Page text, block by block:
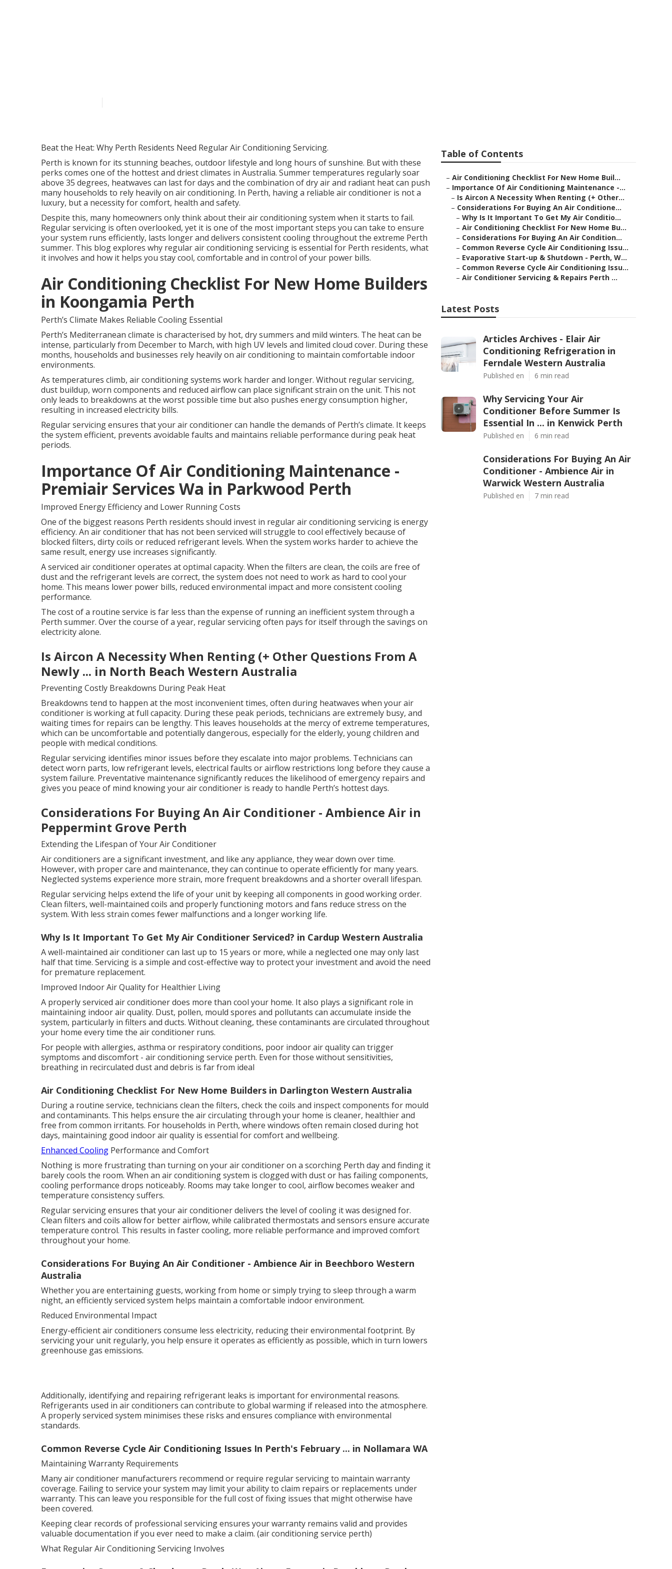
Beat the Heat: Why Perth Residents Need Regular Air Conditioning Servicing.
Perth is known for its stunning beaches, outdoor lifestyle and long hours of sunshine. But with these
perks comes one of the hottest and driest climates in Australia. Summer temperatures regularly soar
above 35 degrees, heatwaves can last for days and the combination of dry air and radiant heat can push
many households to rely heavily on air conditioning. In Perth, having a reliable air conditioner is not a
luxury, but a necessity for comfort, health and safety.
Despite this, many homeowners only think about their air conditioning system when it starts to fail.
Regular servicing is often overlooked, yet it is one of the most important steps you can take to ensure
your system runs efficiently, lasts longer and delivers consistent cooling throughout the extreme Perth
summer. This blog explores why regular air conditioning servicing is essential for Perth residents, what
it involves and how it helps you stay cool, comfortable and in control of your power bills.
Air Conditioning Checklist For New Home Builders
in Koongamia Perth
Perth’s Climate Makes Reliable Cooling Essential
Perth’s Mediterranean climate is characterised by hot, dry summers and mild winters. The heat can be
intense, particularly from December to March, with high UV levels and limited cloud cover. During these
months, households and businesses rely heavily on air conditioning to maintain comfortable indoor
environments.
As temperatures climb, air conditioning systems work harder and longer. Without regular servicing,
dust buildup, worn components and reduced airflow can place significant strain on the unit. This not
only leads to breakdowns at the worst possible time but also pushes energy consumption higher,
resulting in increased electricity bills.
Regular servicing ensures that your air conditioner can handle the demands of Perth’s climate. It keeps
the system efficient, prevents avoidable faults and maintains reliable performance during peak heat
periods.
Importance Of Air Conditioning Maintenance -
Premiair Services Wa in Parkwood Perth
Improved Energy Efficiency and Lower Running Costs
One of the biggest reasons Perth residents should invest in regular air conditioning servicing is energy
efficiency. An air conditioner that has not been serviced will struggle to cool effectively because of
blocked filters, dirty coils or reduced refrigerant levels. When the system works harder to achieve the
same result, energy use increases significantly.
A serviced air conditioner operates at optimal capacity. When the filters are clean, the coils are free of
dust and the refrigerant levels are correct, the system does not need to work as hard to cool your
home. This means lower power bills, reduced environmental impact and more consistent cooling
performance.
The cost of a routine service is far less than the expense of running an inefficient system through a
Perth summer. Over the course of a year, regular servicing often pays for itself through the savings on
electricity alone.
Is Aircon A Necessity When Renting (+ Other Questions From A
Newly ... in North Beach Western Australia
Preventing Costly Breakdowns During Peak Heat
Breakdowns tend to happen at the most inconvenient times, often during heatwaves when your air
conditioner is working at full capacity. During these peak periods, technicians are extremely busy, and
waiting times for repairs can be lengthy. This leaves households at the mercy of extreme temperatures,
which can be uncomfortable and potentially dangerous, especially for the elderly, young children and
people with medical conditions.
Regular servicing identifies minor issues before they escalate into major problems. Technicians can
detect worn parts, low refrigerant levels, electrical faults or airflow restrictions long before they cause a
system failure. Preventative maintenance significantly reduces the likelihood of emergency repairs and
gives you peace of mind knowing your air conditioner is ready to handle Perth’s hottest days.
Considerations For Buying An Air Conditioner - Ambience Air in
Peppermint Grove Perth
Extending the Lifespan of Your Air Conditioner
Air conditioners are a significant investment, and like any appliance, they wear down over time.
However, with proper care and maintenance, they can continue to operate efficiently for many years.
Neglected systems experience more strain, more frequent breakdowns and a shorter overall lifespan.
Regular servicing helps extend the life of your unit by keeping all components in good working order.
Clean filters, well-maintained coils and properly functioning motors and fans reduce stress on the
system. With less strain comes fewer malfunctions and a longer working life.
Why Is It Important To Get My Air Conditioner Serviced? in Cardup Western Australia
A well-maintained air conditioner can last up to 15 years or more, while a neglected one may only last
half that time. Servicing is a simple and cost-effective way to protect your investment and avoid the need
for premature replacement.
Improved Indoor Air Quality for Healthier Living
A properly serviced air conditioner does more than cool your home. It also plays a significant role in
maintaining indoor air quality. Dust, pollen, mould spores and pollutants can accumulate inside the
system, particularly in filters and ducts. Without cleaning, these contaminants are circulated throughout
your home every time the air conditioner runs.
For people with allergies, asthma or respiratory conditions, poor indoor air quality can trigger
symptoms and discomfort - air conditioning service perth. Even for those without sensitivities,
breathing in recirculated dust and debris is far from ideal
Air Conditioning Checklist For New Home Builders in Darlington Western Australia
During a routine service, technicians clean the filters, check the coils and inspect components for mould
and contaminants. This helps ensure the air circulating through your home is cleaner, healthier and
free from common irritants. For households in Perth, where windows often remain closed during hot
days, maintaining good indoor air quality is essential for comfort and wellbeing.
Enhanced Cooling Performance and Comfort
Nothing is more frustrating than turning on your air conditioner on a scorching Perth day and finding it
barely cools the room. When an air conditioning system is clogged with dust or has failing components,
cooling performance drops noticeably. Rooms may take longer to cool, airflow becomes weaker and
temperature consistency suffers.
Regular servicing ensures that your air conditioner delivers the level of cooling it was designed for.
Clean filters and coils allow for better airflow, while calibrated thermostats and sensors ensure accurate
temperature control. This results in faster cooling, more reliable performance and improved comfort
throughout your home.
Considerations For Buying An Air Conditioner - Ambience Air in Beechboro Western
Australia
Whether you are entertaining guests, working from home or simply trying to sleep through a warm
night, an efficiently serviced system helps maintain a comfortable indoor environment.
Reduced Environmental Impact
Energy-efficient air conditioners consume less electricity, reducing their environmental footprint. By
servicing your unit regularly, you help ensure it operates as efficiently as possible, which in turn lowers
greenhouse gas emissions.
Additionally, identifying and repairing refrigerant leaks is important for environmental reasons.
Refrigerants used in air conditioners can contribute to global warming if released into the atmosphere.
A properly serviced system minimises these risks and ensures compliance with environmental
standards.
Common Reverse Cycle Air Conditioning Issues In Perth's February ... in Nollamara WA
Maintaining Warranty Requirements
Many air conditioner manufacturers recommend or require regular servicing to maintain warranty
coverage. Failing to service your system may limit your ability to claim repairs or replacements under
warranty. This can leave you responsible for the full cost of fixing issues that might otherwise have
been covered.
Keeping clear records of professional servicing ensures your warranty remains valid and provides
valuable documentation if you ever need to make a claim. (air conditioning service perth)
What Regular Air Conditioning Servicing Involves
Table of Contents
– Air Conditioning Checklist For New Home Buil...
– Importance Of Air Conditioning Maintenance -...
– Is Aircon A Necessity When Renting (+ Other...
– Considerations For Buying An Air Conditione...
– Why Is It Important To Get My Air Conditio...
– Air Conditioning Checklist For New Home Bu...
– Considerations For Buying An Air Condition...
– Common Reverse Cycle Air Conditioning Issu...
– Evaporative Start-up & Shutdown - Perth, W...
– Common Reverse Cycle Air Conditioning Issu...
– Air Conditioner Servicing & Repairs Perth ...
Latest Posts
Articles Archives - Elair Air
Conditioning Refrigeration in
Ferndale Western Australia
Published en 6 min read
Why Servicing Your Air
Conditioner Before Summer Is
Essential In ... in Kenwick Perth
Published en 6 min read
Considerations For Buying An Air
Conditioner - Ambience Air in
Warwick Western Australia
Published en 7 min read